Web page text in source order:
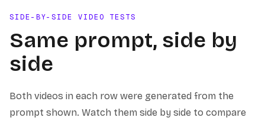
SIDE-BY-SIDE VIDEO TESTS
Same prompt, side by
side
Both videos in each row were generated from the
prompt shown. Watch them side by side to compare